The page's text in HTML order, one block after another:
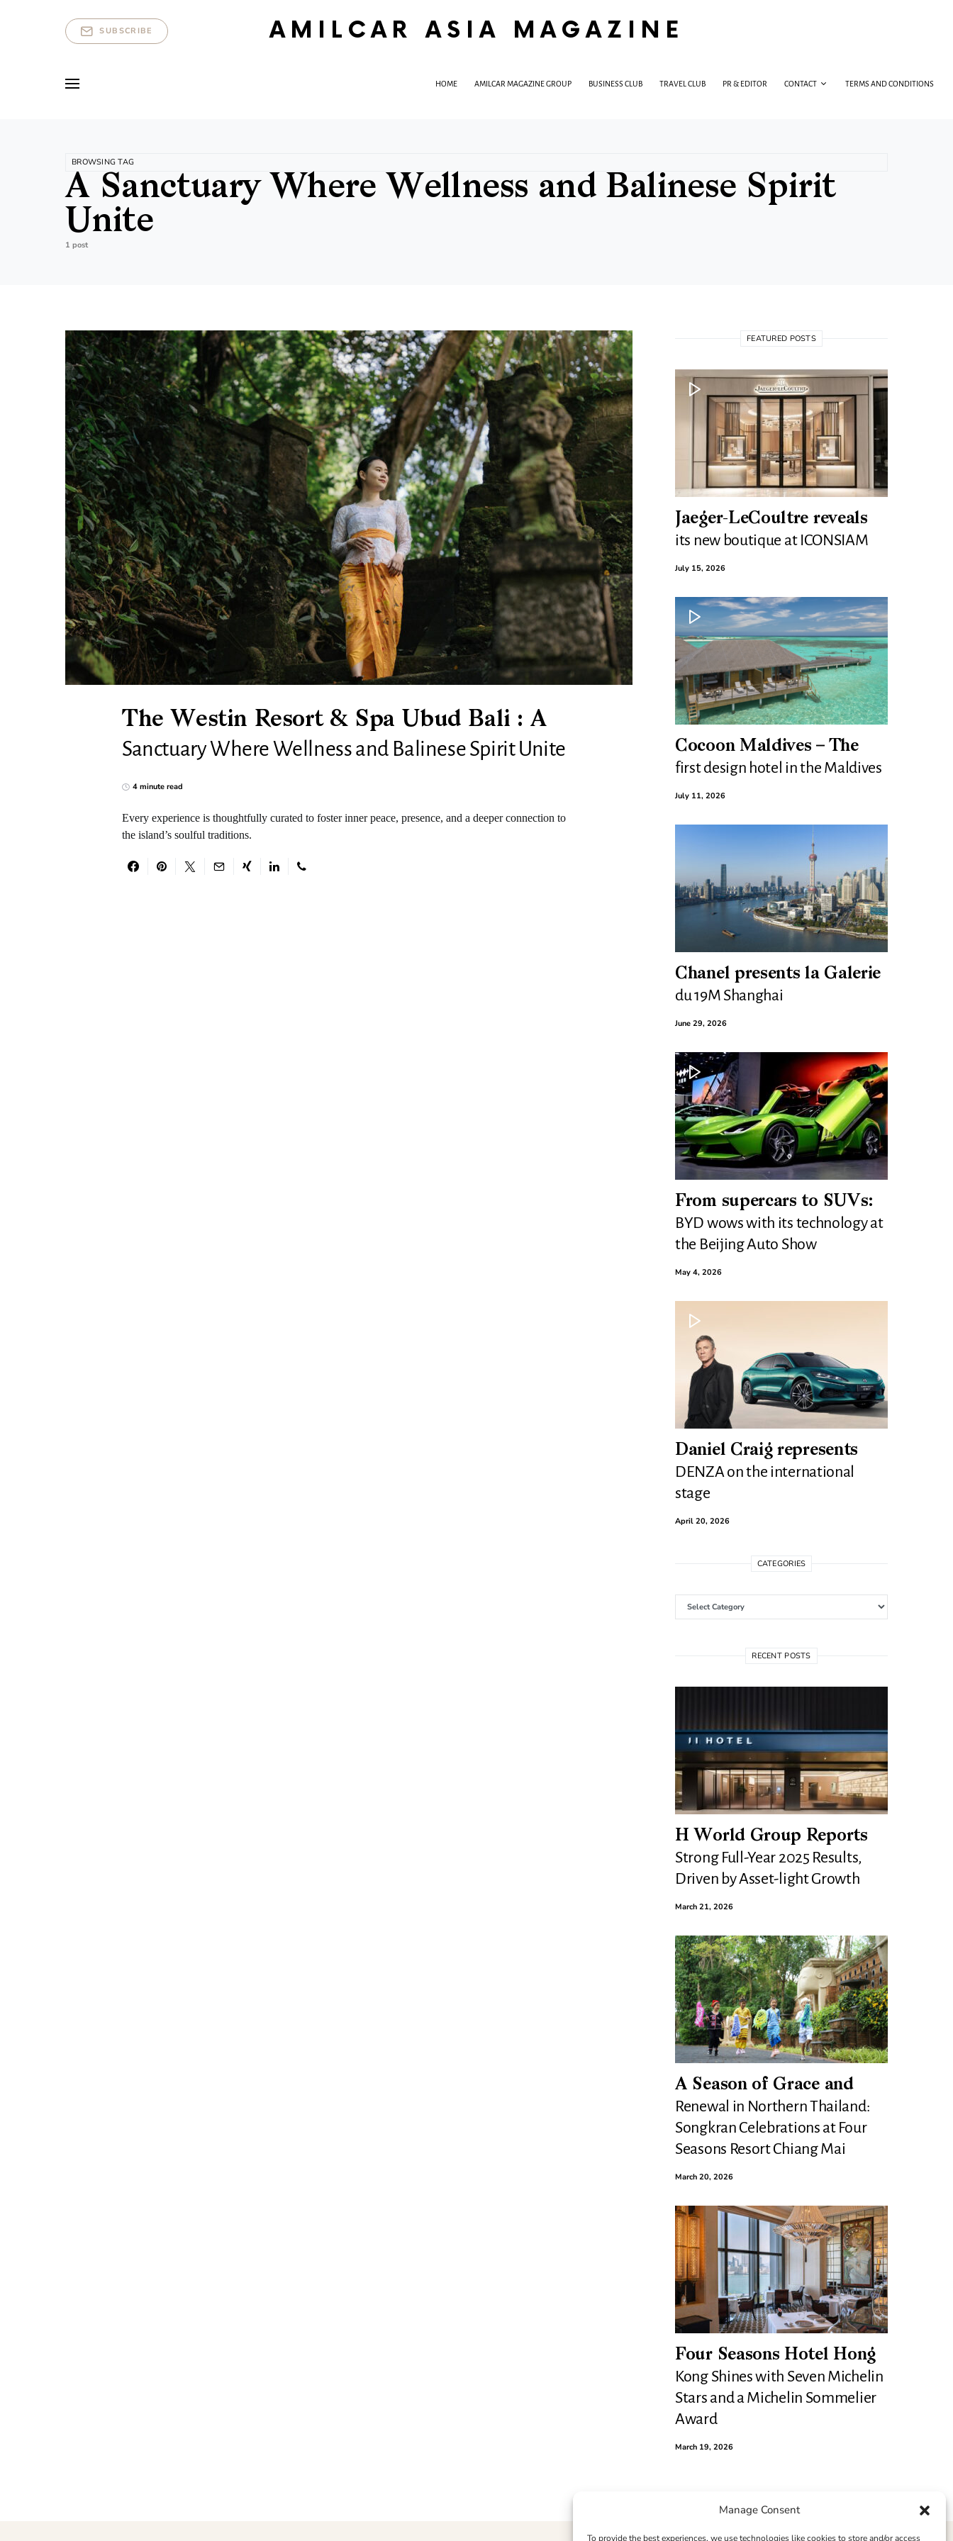
Manage Consent
To provide the best experiences, we use technologies like cookies to store and/or access
SUBSCRIBE AMILCAR ASIA MAGAZINE
HOME AMILCAR MAGAZINE GROUP BUSINESS CLUB TRAVEL CLUB PR & EDITOR CONTACT TERMS AND CONDITIONS
BROWSING TAG
A Sanctuary Where Wellness and Balinese Spirit
Unite
1 post
The Westin Resort & Spa Ubud Bali : A
Sanctuary Where Wellness and Balinese Spirit Unite
4 minute read
Every experience is thoughtfully curated to foster inner peace, presence, and a deeper connection to
the island’s soulful traditions.
FEATURED POSTS
Jaeger-LeCoultre reveals
its new boutique at ICONSIAM
July 15, 2026
Cocoon Maldives – The
first design hotel in the Maldives
July 11, 2026
Chanel presents la Galerie
du 19M Shanghai
June 29, 2026
From supercars to SUVs:
BYD wows with its technology at
the Beijing Auto Show
May 4, 2026
Daniel Craig represents
DENZA on the international
stage
April 20, 2026
CATEGORIES
RECENT POSTS
H World Group Reports
Strong Full-Year 2025 Results,
Driven by Asset-light Growth
March 21, 2026
A Season of Grace and
Renewal in Northern Thailand:
Songkran Celebrations at Four
Seasons Resort Chiang Mai
March 20, 2026
Four Seasons Hotel Hong
Kong Shines with Seven Michelin
Stars and a Michelin Sommelier
Award
March 19, 2026